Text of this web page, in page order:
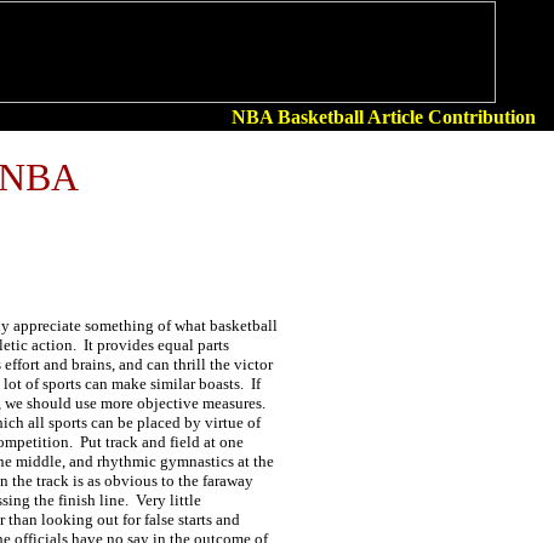
NBA Basketball Article Contribution
appreciate something of what basketball
action. It provides equal parts
and brains, and can thrill the victor
of sports can make similar boasts. If
should use more objective measures.
all sports can be placed by virtue of
Put track and field at one
middle, and rhythmic gymnastics at the
the track is as obvious to the faraway
the finish line. Very little
looking out for false starts and
officials have no say in the outcome of